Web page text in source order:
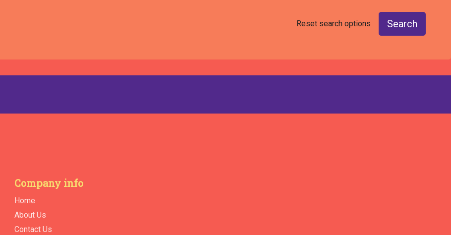
Reset search options Search
Company info
Home
About Us
Contact Us